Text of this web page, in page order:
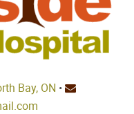
Bay, ON •